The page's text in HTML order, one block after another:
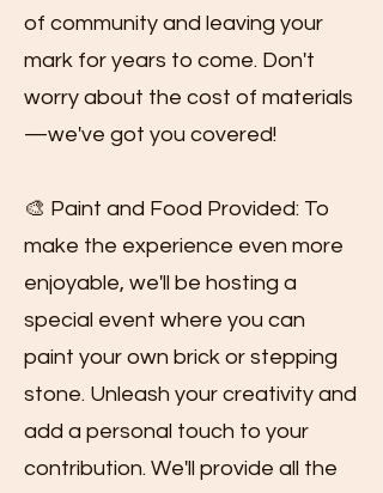
of community and leaving your
mark for years to come. Don't
worry about the cost of materials
—we've got you covered!
🎨 Paint and Food Provided: To
make the experience even more
enjoyable, we'll be hosting a
special event where you can
paint your own brick or stepping
stone. Unleash your creativity and
add a personal touch to your
contribution. We'll provide all the